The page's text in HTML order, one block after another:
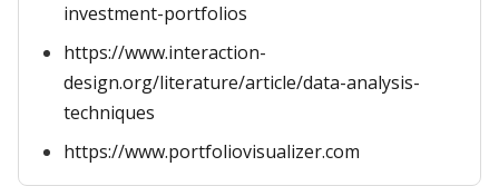
investment-portfolios
https://www.interaction-
design.org/literature/article/data-analysis-
techniques
https://www.portfoliovisualizer.com